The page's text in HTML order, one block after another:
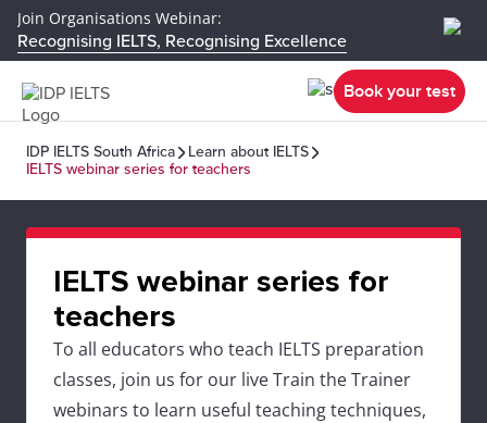
Join Organisations Webinar:
Recognising IELTS, Recognising Excellence
Book your test
IDP IELTS South Africa
Learn about IELTS
IELTS webinar series for teachers
IELTS webinar series for
teachers
To all educators who teach IELTS preparation
classes, join us for our live Train the Trainer
webinars to learn useful teaching techniques,